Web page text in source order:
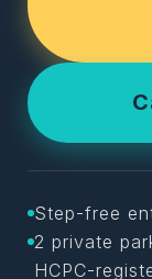
Step-free
2 private
HCPC-